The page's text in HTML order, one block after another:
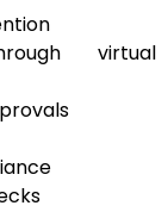
virtual